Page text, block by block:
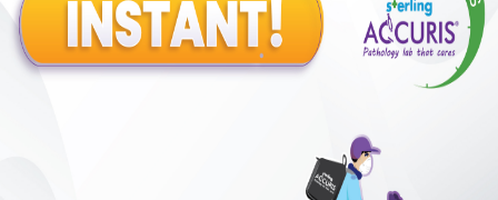
Benefits of Packages with us
50,00,000+
Satisfied Customers